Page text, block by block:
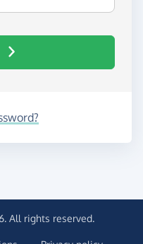
All rights reserved.